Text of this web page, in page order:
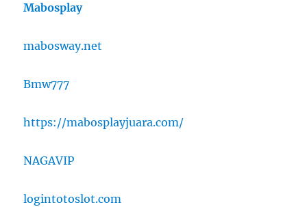
Mabosplay
mabosway.net
Bmw777
https://mabosplayjuara.com/
NAGAVIP
logintotoslot.com